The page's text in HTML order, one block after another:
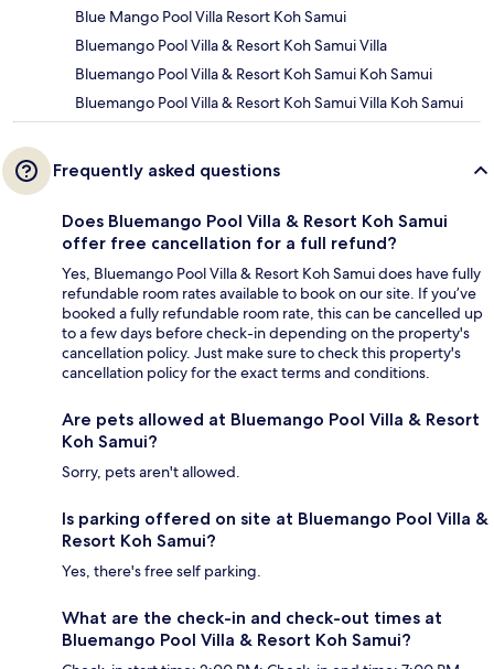
Blue Mango Pool Villa Resort Koh Samui
Bluemango Pool Villa & Resort Koh Samui Villa
Bluemango Pool Villa & Resort Koh Samui Koh Samui
Bluemango Pool Villa & Resort Koh Samui Villa Koh Samui
Frequently asked questions
Does Bluemango Pool Villa & Resort Koh Samui
offer free cancellation for a full refund?
Yes, Bluemango Pool Villa & Resort Koh Samui does have fully
refundable room rates available to book on our site. If you’ve
booked a fully refundable room rate, this can be cancelled up
to a few days before check-in depending on the property's
cancellation policy. Just make sure to check this property's
cancellation policy for the exact terms and conditions.
Are pets allowed at Bluemango Pool Villa & Resort
Koh Samui?
Sorry, pets aren't allowed.
Is parking offered on site at Bluemango Pool Villa &
Resort Koh Samui?
Yes, there's free self parking.
What are the check-in and check-out times at
Bluemango Pool Villa & Resort Koh Samui?